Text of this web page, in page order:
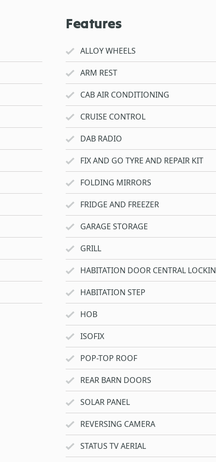
Features
ALLOY WHEELS
ARM REST
CAB AIR CONDITIONING
CRUISE CONTROL
DAB RADIO
FIX AND GO TYRE AND REPAIR KIT
FOLDING MIRRORS
FRIDGE AND FREEZER
GARAGE STORAGE
GRILL
HABITATION DOOR CENTRAL LOCKIN
HABITATION STEP
HOB
ISOFIX
POP-TOP ROOF
REAR BARN DOORS
SOLAR PANEL
REVERSING CAMERA
STATUS TV AERIAL